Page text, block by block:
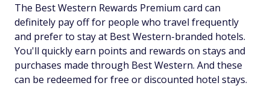
The Best Western Rewards Premium card can
definitely pay off for people who travel frequently
and prefer to stay at Best Western-branded hotels.
You'll quickly earn points and rewards on stays and
purchases made through Best Western. And these
can be redeemed for free or discounted hotel stays.